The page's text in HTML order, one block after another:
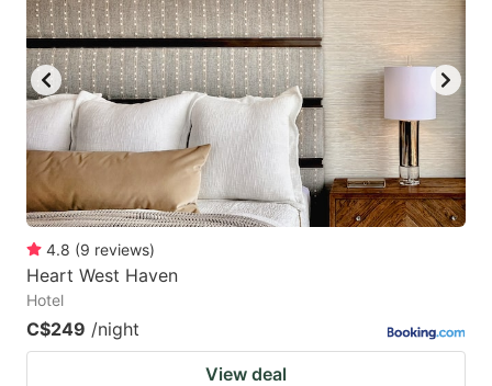
4.8 (9 reviews)
Heart West Haven
Hotel
C$249 /night
View deal